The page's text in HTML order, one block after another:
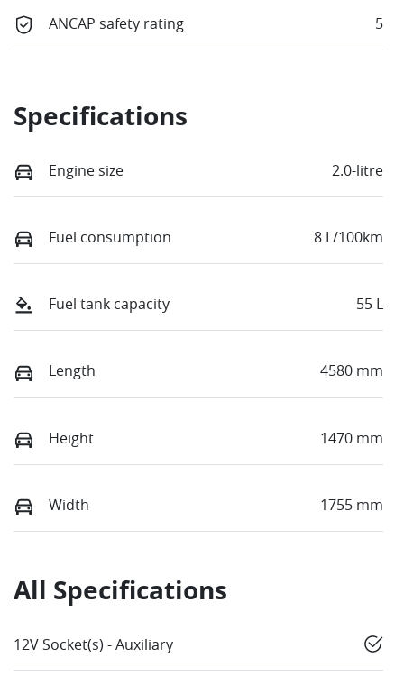
ANCAP safety rating 5
Specifications
Engine size 2.0-litre
Fuel consumption 8 L/100km
Fuel tank capacity 55 L
Length 4580 mm
Height 1470 mm
Width 1755 mm
All Specifications
12V Socket(s) - Auxiliary